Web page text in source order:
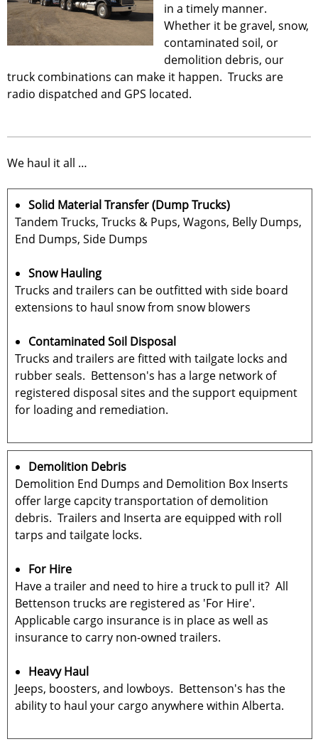
in a timely manner.
Whether it be gravel, snow,
contaminated soil, or
demolition debris, our
truck combinations can make it happen. Trucks are
radio dispatched and GPS located.
We haul it all …
Solid Material Transfer (Dump Trucks)
Tandem Trucks, Trucks & Pups, Wagons, Belly Dumps,
End Dumps, Side Dumps
Snow Hauling
Trucks and trailers can be outfitted with side board
extensions to haul snow from snow blowers
Contaminated Soil Disposal
Trucks and trailers are fitted with tailgate locks and
rubber seals. Bettenson's has a large network of
registered disposal sites and the support equipment
for loading and remediation.
Demolition Debris
Demolition End Dumps and Demolition Box Inserts
offer large capcity transportation of demolition
debris. Trailers and Inserta are equipped with roll
tarps and tailgate locks.
For Hire
Have a trailer and need to hire a truck to pull it? All
Bettenson trucks are registered as 'For Hire'.
Applicable cargo insurance is in place as well as
insurance to carry non-owned trailers.
Heavy Haul
Jeeps, boosters, and lowboys. Bettenson's has the
ability to haul your cargo anywhere within Alberta.